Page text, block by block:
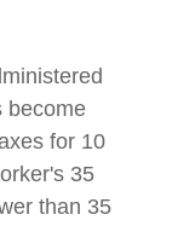
become
for 10
35
than 35